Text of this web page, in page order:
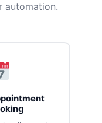
automation.